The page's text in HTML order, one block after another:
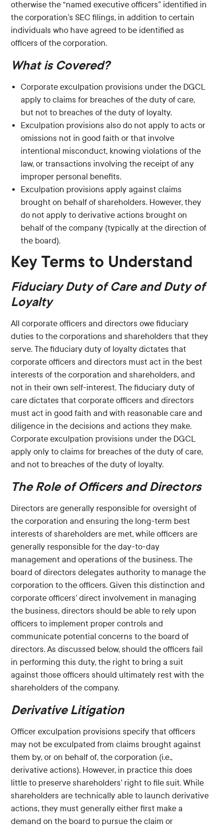
otherwise the “named executive officers” identified in
the corporation’s SEC filings, in addition to certain
individuals who have agreed to be identified as
officers of the corporation.
What is Covered?
Corporate exculpation provisions under the DGCL
apply to claims for breaches of the duty of care,
but not to breaches of the duty of loyalty.
Exculpation provisions also do not apply to acts or
omissions not in good faith or that involve
intentional misconduct, knowing violations of the
law, or transactions involving the receipt of any
improper personal benefits.
Exculpation provisions apply against claims
brought on behalf of shareholders. However, they
do not apply to derivative actions brought on
behalf of the company (typically at the direction of
the board).
Key Terms to Understand
Fiduciary Duty of Care and Duty of
Loyalty
All corporate officers and directors owe fiduciary
duties to the corporations and shareholders that they
serve. The fiduciary duty of loyalty dictates that
corporate officers and directors must act in the best
interests of the corporation and shareholders, and
not in their own self-interest. The fiduciary duty of
care dictates that corporate officers and directors
must act in good faith and with reasonable care and
diligence in the decisions and actions they make.
Corporate exculpation provisions under the DGCL
apply only to claims for breaches of the duty of care,
and not to breaches of the duty of loyalty.
The Role of Officers and Directors
Directors are generally responsible for oversight of
the corporation and ensuring the long-term best
interests of shareholders are met, while officers are
generally responsible for the day-to-day
management and operations of the business. The
board of directors delegates authority to manage the
corporation to the officers. Given this distinction and
corporate officers’ direct involvement in managing
the business, directors should be able to rely upon
officers to implement proper controls and
communicate potential concerns to the board of
directors. As discussed below, should the officers fail
in performing this duty, the right to bring a suit
against those officers should ultimately rest with the
shareholders of the company.
Derivative Litigation
Officer exculpation provisions specify that officers
may not be exculpated from claims brought against
them by, or on behalf of, the corporation (i.e.,
derivative actions). However, in practice this does
little to preserve shareholders’ right to file suit. While
shareholders are technically able to launch derivative
actions, they must generally either first make a
demand on the board to pursue the claim or